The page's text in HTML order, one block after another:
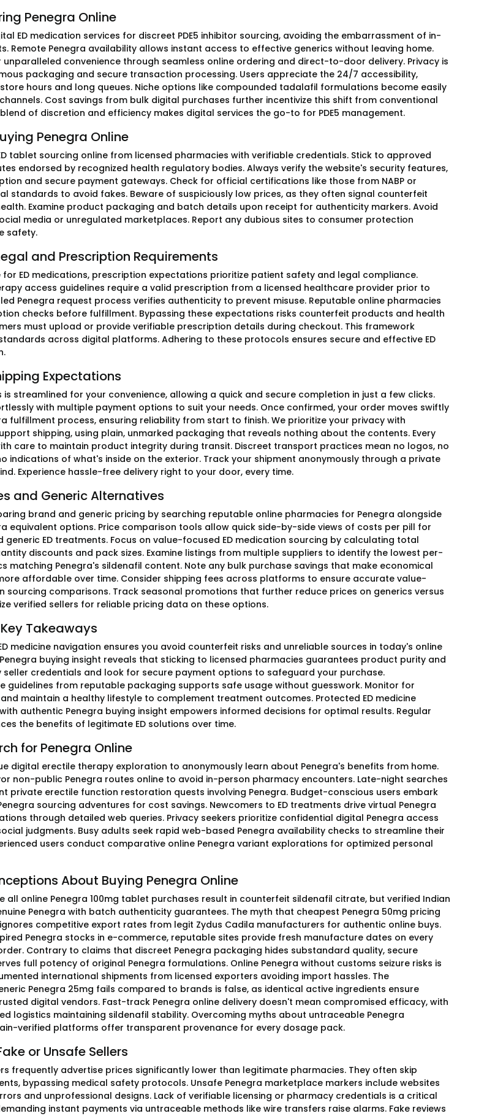
Penegra Online
ED medication services for discreet PDE5 inhibitor sourcing, avoiding the embarrassment of in-
Remote Penegra availability allows instant access to effective generics without leaving home.
convenience through seamless online ordering and direct-to-door delivery. Privacy is
packaging and secure transaction processing. Users appreciate the 24/7 accessibility,
hours and long queues. Niche options like compounded tadalafil formulations become easily
Cost savings from bulk digital purchases further incentivize this shift from conventional
of discretion and efficiency makes digital services the go-to for PDE5 management.
Penegra Online
tablet sourcing online from licensed pharmacies with verifiable credentials. Stick to approved
endorsed by recognized health regulatory bodies. Always verify the website's security features,
and secure payment gateways. Check for official certifications like those from NABP or
standards to avoid fakes. Beware of suspiciously low prices, as they often signal counterfeit
Examine product packaging and batch details upon receipt for authenticity markers. Avoid
media or unregulated marketplaces. Report any dubious sites to consumer protection
safety.
and Prescription Requirements
for ED medications, prescription expectations prioritize patient safety and legal compliance.
access guidelines require a valid prescription from a licensed healthcare provider prior to
Penegra request process verifies authenticity to prevent misuse. Reputable online pharmacies
checks before fulfillment. Bypassing these expectations risks counterfeit products and health
must upload or provide verifiable prescription details during checkout. This framework
across digital platforms. Adhering to these protocols ensures secure and effective ED
Expectations
streamlined for your convenience, allowing a quick and secure completion in just a few clicks.
with multiple payment options to suit your needs. Once confirmed, your order moves swiftly
fulfillment process, ensuring reliability from start to finish. We prioritize your privacy with
shipping, using plain, unmarked packaging that reveals nothing about the contents. Every
care to maintain product integrity during transit. Discreet transport practices mean no logos, no
indications of what's inside on the exterior. Track your shipment anonymously through a private
Experience hassle-free delivery right to your door, every time.
and Generic Alternatives
brand and generic pricing by searching reputable online pharmacies for Penegra alongside
equivalent options. Price comparison tools allow quick side-by-side views of costs per pill for
ED treatments. Focus on value-focused ED medication sourcing by calculating total
discounts and pack sizes. Examine listings from multiple suppliers to identify the lowest per-
matching Penegra's sildenafil content. Note any bulk purchase savings that make economical
affordable over time. Consider shipping fees across platforms to ensure accurate value-
sourcing comparisons. Track seasonal promotions that further reduce prices on generics versus
verified sellers for reliable pricing data on these options.
Takeaways
medicine navigation ensures you avoid counterfeit risks and unreliable sources in today's online
buying insight reveals that sticking to licensed pharmacies guarantees product purity and
seller credentials and look for secure payment options to safeguard your purchase.
guidelines from reputable packaging supports safe usage without guesswork. Monitor for
maintain a healthy lifestyle to complement treatment outcomes. Protected ED medicine
authentic Penegra buying insight empowers informed decisions for optimal results. Regular
the benefits of legitimate ED solutions over time.
for Penegra Online
digital erectile therapy exploration to anonymously learn about Penegra's benefits from home.
non-public Penegra routes online to avoid in-person pharmacy encounters. Late-night searches
private erectile function restoration quests involving Penegra. Budget-conscious users embark
sourcing adventures for cost savings. Newcomers to ED treatments drive virtual Penegra
through detailed web queries. Privacy seekers prioritize confidential digital Penegra access
judgments. Busy adults seek rapid web-based Penegra availability checks to streamline their
users conduct comparative online Penegra variant explorations for optimized personal
About Buying Penegra Online
all online Penegra 100mg tablet purchases result in counterfeit sildenafil citrate, but verified Indian
Penegra with batch authenticity guarantees. The myth that cheapest Penegra 50mg pricing
competitive export rates from legit Zydus Cadila manufacturers for authentic online buys.
Penegra stocks in e-commerce, reputable sites provide fresh manufacture dates on every
Contrary to claims that discreet Penegra packaging hides substandard quality, secure
full potency of original Penegra formulations. Online Penegra without customs seizure risks is
international shipments from licensed exporters avoiding import hassles. The
Penegra 25mg fails compared to brands is false, as identical active ingredients ensure
digital vendors. Fast-track Penegra online delivery doesn't mean compromised efficacy, with
logistics maintaining sildenafil stability. Overcoming myths about untraceable Penegra
verified platforms offer transparent provenance for every dosage pack.
or Unsafe Sellers
frequently advertise prices significantly lower than legitimate pharmacies. They often skip
bypassing medical safety protocols. Unsafe Penegra marketplace markers include websites
and unprofessional designs. Lack of verifiable licensing or pharmacy credentials is a critical
instant payments via untraceable methods like wire transfers raise alarms. Fake reviews